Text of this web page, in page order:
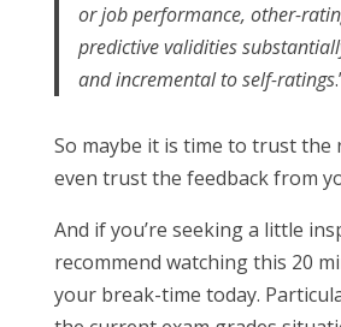
or job performance, other-
predictive validities
and incremental to self-ratings
So maybe it is time to trust the
even trust the feedback from
And if you’re seeking a little
recommend watching this 20
your break-time today.